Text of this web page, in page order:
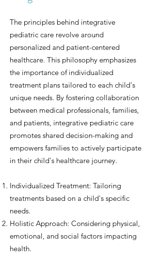
The principles behind integrative
pediatric care revolve around
personalized and patient-centered
healthcare. This philosophy emphasizes
the importance of individualized
treatment plans tailored to each child's
unique needs. By fostering collaboration
between medical professionals, families,
and patients, integrative pediatric care
promotes shared decision-making and
empowers families to actively participate
in their child's healthcare journey.
Individualized Treatment: Tailoring
treatments based on a child's specific
needs.
Holistic Approach: Considering physical,
emotional, and social factors impacting
health.